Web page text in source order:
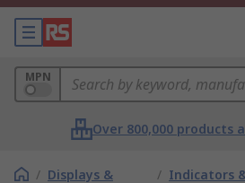
MPN
Over 800,000 products
/ Displays &
/ Indicators